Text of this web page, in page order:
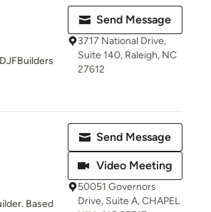
Send Message
3717 National Drive,
Suite 140, Raleigh, NC
27612
Based
Send Message
Video Meeting
50051 Governors
Drive, Suite A, CHAPEL